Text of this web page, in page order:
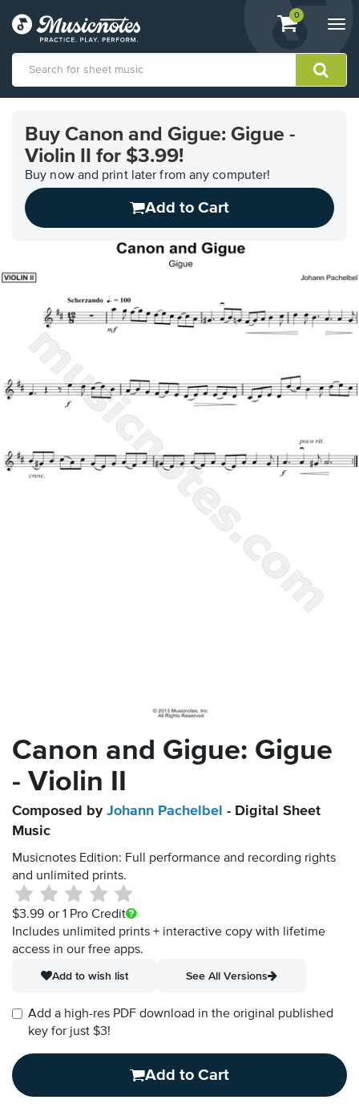
View
shopping
containing
0
Accessibility
Statement
Buy Canon and Gigue: Gigue -
Violin II for $3.99!
Buy now and print later from any computer!
Add to Cart
Canon and Gigue: Gigue
- Violin II
Composed by Johann Pachelbel - Digital Sheet
Music
Musicnotes Edition: Full performance and recording rights
and unlimited prints.
$3.99 or 1 Pro Credit
Includes unlimited prints + interactive copy with lifetime
access in our free apps.
Add to wish list
See All Versions
Add a high-res PDF download in the original published
key for just $3!
Add to Cart